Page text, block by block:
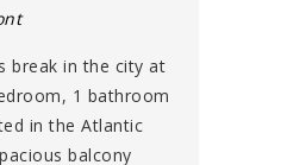
break in the city at
1 bathroom
in the Atlantic
balcony